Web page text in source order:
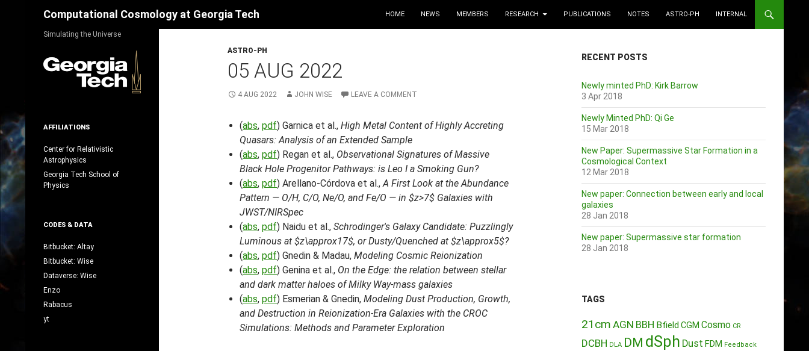
Computational Cosmology at Georgia Tech HOME NEWS MEMBERS RESEARCH PUBLICATIONS NOTES ASTRO-PH INTERNAL
ASTRO-PH
05 AUG 2022
4 AUG 2022 JOHN WISE LEAVE A COMMENT
(abs, pdf) Garnica et al., High Metal Content of Highly Accreting
Quasars: Analysis of an Extended Sample
(abs, pdf) Regan et al., Observational Signatures of Massive
Black Hole Progenitor Pathways: is Leo I a Smoking Gun?
(abs, pdf) Arellano-Córdova et al.,A First Look at the Abundance
Pattern — O/H, C/O, Ne/O, and Fe/O — in $z>7$ Galaxies with
JWST/NIRSpec
(abs, pdf) Naidu et al., Schrodinger's Galaxy Candidate: Puzzlingly
Luminous at $z\approx17$, or Dusty/Quenched at $z\approx5$?
(abs, pdf) Gnedin & Madau, Modeling Cosmic Reionization
(abs, pdf) Genina et al., On the Edge: the relation between stellar
and dark matter haloes of Milky Way-mass galaxies
(abs, pdf) Esmerian & Gnedin, Modeling Dust Production, Growth,
and Destruction in Reionization-Era Galaxies with the CROC
Simulations: Methods and Parameter Exploration
RECENT POSTS
Newly minted PhD: Kirk Barrow
3 Apr 2018
Newly Minted PhD: Qi Ge
15 Mar 2018
New Paper: Supermassive Star Formation in a
Cosmological Context
12 Mar 2018
New paper: Connection between early and local
galaxies
28 Jan 2018
New paper: Supermassive star formation
28 Jan 2018
TAGS
21cm AGN BBH Bfield CGM Cosmo CR
DCBH DLA DM dSph Dust FDM Feedback
Simulating the Universe
AFFILIATIONS
Center for Relativistic
Astrophysics
Georgia Tech School of
Physics
CODES & DATA
Bitbucket: Altay
Bitbucket: Wise
Dataverse: Wise
Enzo
Rabacus
yt